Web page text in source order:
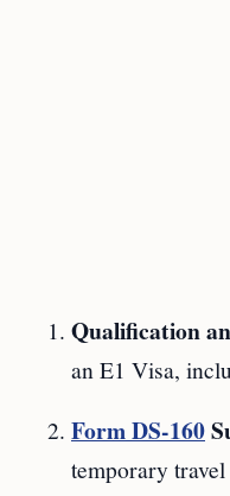
Qualification
an E1 Visa,
Form DS-160
temporary